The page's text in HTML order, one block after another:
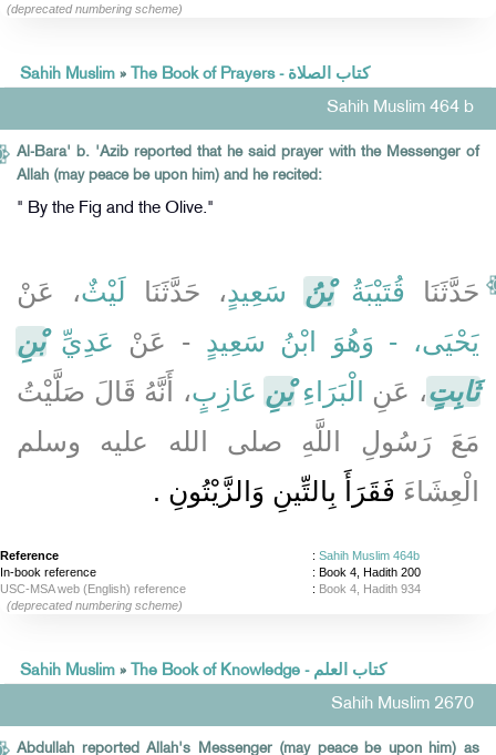
(deprecated numbering scheme)
Sahih Muslim » The Book of Prayers - كتاب الصلاة
Sahih Muslim 464 b
Al-Bara' b. 'Azib reported that he said prayer with the Messenger of
Allah (may peace be upon him) and he recited:
" By the Fig and the Olive."
حَدَّثَنَا قُتَيْبَةُبْنُ سَعِيدٍ ، حَدَّثَنَا لَيْثٌ، عَنْ
يَحْيَى، - وَهُوَ ابْنُ سَعِيدٍ
- عَنْ عَدِيِّبْنِ
ثَابِتٍ، عَنِ الْبَرَاءِبْنِ عَازِبٍ، أَنَّهُ قَالَ صَلَّيْتُ
مَعَ رَسُولِ اللَّهِ صلى الله عليه وسلم
الْعِشَاءَ فَقَرَأَ بِالتِّينِ وَالزَّيْتُونِ ‏.‏
Reference : Sahih Muslim 464b
In-book reference
: Book 4, Hadith 200
USC-MSA web (English) reference
: Book 4, Hadith 934
(deprecated numbering scheme)
Sahih Muslim » The Book of Knowledge - كتاب العلم
Sahih Muslim 2670
Abdullah reported Allah's Messenger (may peace be upon him) as